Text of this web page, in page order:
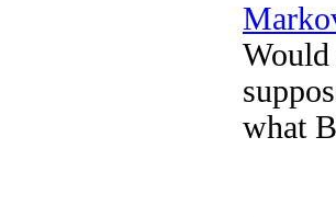
Would
what